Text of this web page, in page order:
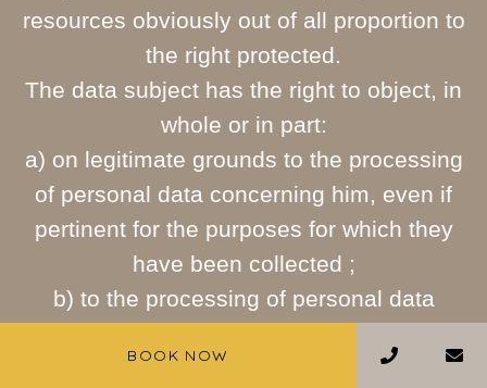
BOOK NOW
resources obviously out of all proportion to
the right protected.
The data subject has the right to object, in
whole or in part:
a) on legitimate grounds to the processing
of personal data concerning him, even if
pertinent for the purposes for which they
have been collected ;
b) to the processing of personal data
sending advertising material, direct sales,